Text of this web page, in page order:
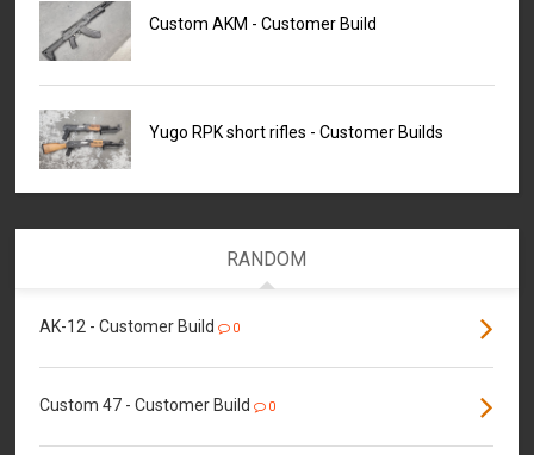
Custom AKM - Customer Build
Yugo RPK short rifles - Customer Builds
RANDOM
AK-12 - Customer Build 0
Custom 47 - Customer Build 0